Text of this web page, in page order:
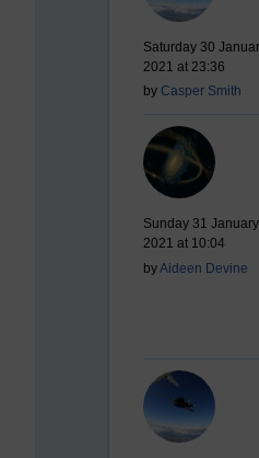
Saturday 30
2021 at 23:36
by Casper Smith
Sunday 31 January
2021 at 10:04
byAideen Devine